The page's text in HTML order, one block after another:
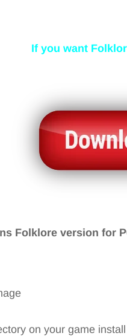
If you want
Folklore version for
on your game